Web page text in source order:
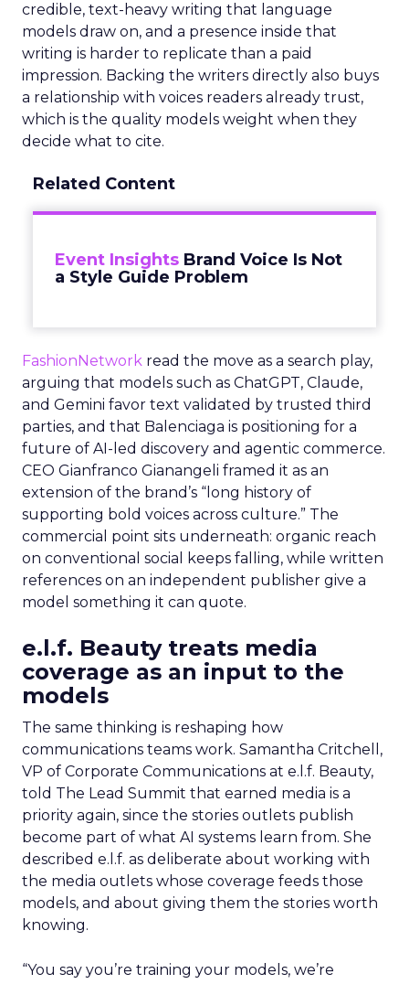
credible, text-heavy writing that language
models draw on, and a presence inside that
writing is harder to replicate than a paid
impression. Backing the writers directly also buys
a relationship with voices readers already trust,
which is the quality models weight when they
decide what to cite.
Related Content
Event Insights Brand Voice Is Not
a Style Guide Problem
FashionNetwork read the move as a search play,
arguing that models such as ChatGPT, Claude,
and Gemini favor text validated by trusted third
parties, and that Balenciaga is positioning for a
future of AI-led discovery and agentic commerce.
CEO Gianfranco Gianangeli framed it as an
extension of the brand’s “long history of
supporting bold voices across culture.” The
commercial point sits underneath: organic reach
on conventional social keeps falling, while written
references on an independent publisher give a
model something it can quote.
e.l.f. Beauty treats media
coverage as an input to the
models
The same thinking is reshaping how
communications teams work. Samantha Critchell,
VP of Corporate Communications at e.l.f. Beauty,
told The Lead Summit that earned media is a
priority again, since the stories outlets publish
become part of what AI systems learn from. She
described e.l.f. as deliberate about working with
the media outlets whose coverage feeds those
models, and about giving them the stories worth
knowing.
“You say you’re training your models, we’re